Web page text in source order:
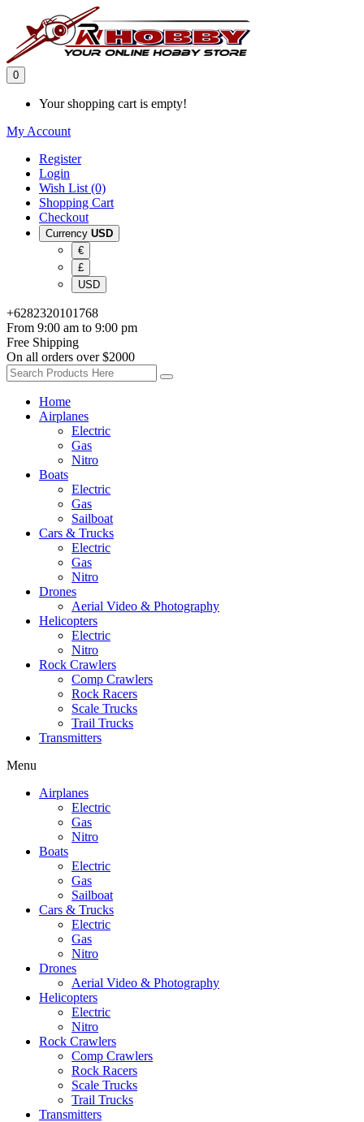
0
Your shopping cart is empty!
My Account
Register
Login
Wish List (0)
Shopping Cart
Checkout
Currency USD
€
£
USD
+6282320101768
From 9:00 am to 9:00 pm
Free Shipping
On all orders over $2000
Home
Airplanes
Electric
Gas
Nitro
Boats
Electric
Gas
Sailboat
Cars & Trucks
Electric
Gas
Nitro
Drones
Aerial Video & Photography
Helicopters
Electric
Nitro
Rock Crawlers
Comp Crawlers
Rock Racers
Scale Trucks
Trail Trucks
Transmitters
Menu
Airplanes
Electric
Gas
Nitro
Boats
Electric
Gas
Sailboat
Cars & Trucks
Electric
Gas
Nitro
Drones
Aerial Video & Photography
Helicopters
Electric
Nitro
Rock Crawlers
Comp Crawlers
Rock Racers
Scale Trucks
Trail Trucks
Transmitters